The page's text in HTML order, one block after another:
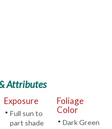
Attributes
Exposure
• Full sun to
part shade
Foliage
Color
• Dark Green